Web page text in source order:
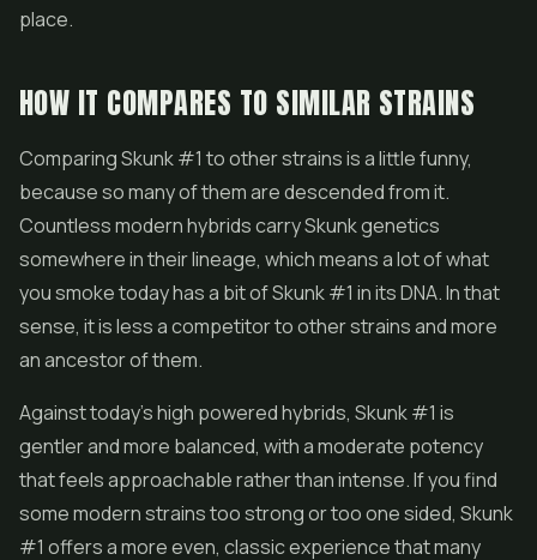
place.
HOW IT COMPARES TO SIMILAR STRAINS
Comparing Skunk #1 to other strains is a little funny,
because so many of them are descended from it.
Countless modern hybrids carry Skunk genetics
somewhere in their lineage, which means a lot of what
you smoke today has a bit of Skunk #1 in its DNA. In that
sense, it is less a competitor to other strains and more
an ancestor of them.
Against today's high powered hybrids, Skunk #1 is
gentler and more balanced, with a moderate potency
that feels approachable rather than intense. If you find
some modern strains too strong or too one sided, Skunk
#1 offers a more even, classic experience that many